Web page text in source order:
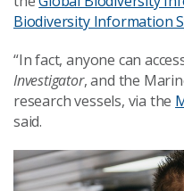
Biodiversity Information
“In fact, anyone can
Investigator, and the
research vessels, via the
said.